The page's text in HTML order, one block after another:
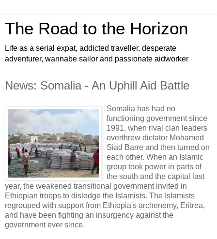
The Road to the Horizon
Life as a serial expat, addicted traveller, desperate
adventurer, wannabe sailor and passionate aidworker
News: Somalia - An Uphill Aid Battle
Somalia has had no
functioning government since
1991, when rival clan leaders
overthrew dictator Mohamed
Siad Barre and then turned on
each other. When an Islamic
group took power in parts of
the south and the capital last
year, the weakened transitional government invited in
Ethiopian troops to dislodge the Islamists. The Islamists
regrouped with support from Ethiopia's archenemy, Eritrea,
and have been fighting an insurgency against the
government ever since.